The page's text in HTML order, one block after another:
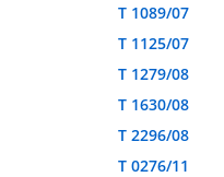
T 1089/07
T 1125/07
T 1279/08
T 1630/08
T 2296/08
T 0276/11